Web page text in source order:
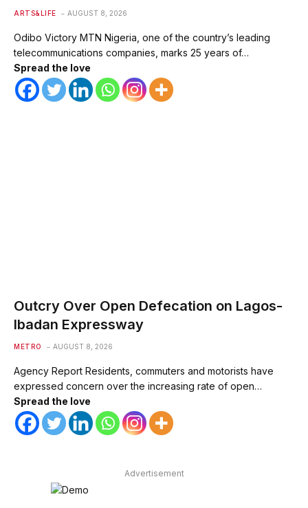
ARTS&LIFE AUGUST 8, 2026
Odibo Victory MTN Nigeria, one of the country’s leading
telecommunications companies, marks 25 years of…
Spread the love
Outcry Over Open Defecation on Lagos-
Ibadan Expressway
METRO AUGUST 8, 2026
Agency Report Residents, commuters and motorists have
expressed concern over the increasing rate of open…
Spread the love
Advertisement